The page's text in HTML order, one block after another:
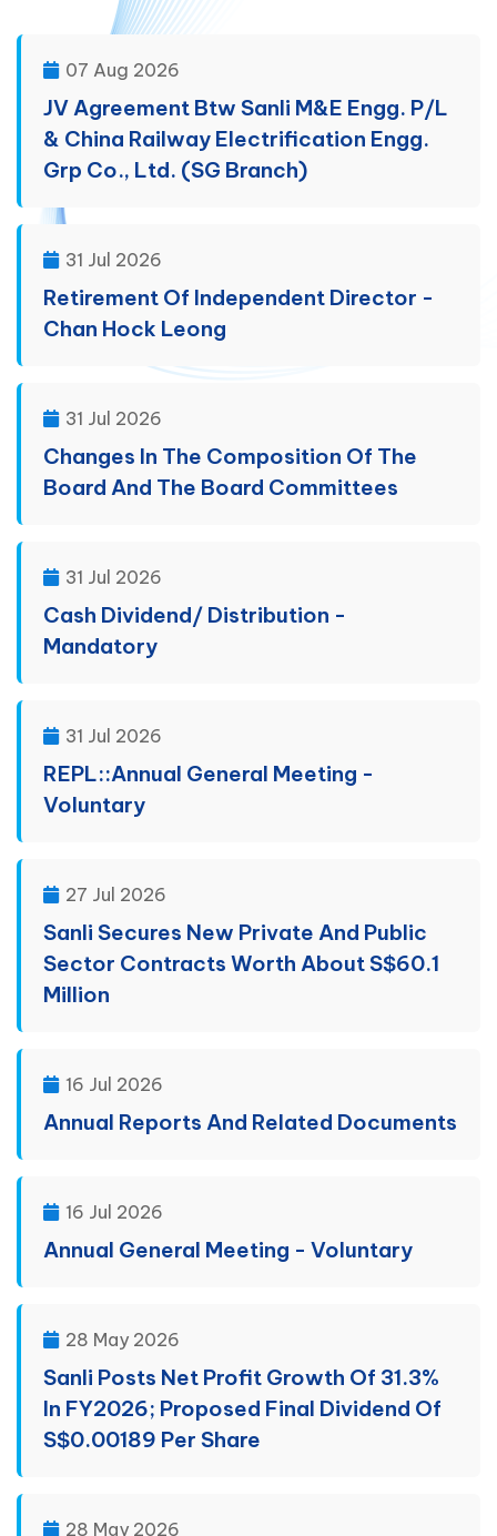
07 Aug 2026
JV Agreement Btw Sanli M&E Engg. P/L
& China Railway Electrification Engg.
Grp Co., Ltd. (SG Branch)
31 Jul 2026
Retirement Of Independent Director -
Chan Hock Leong
31 Jul 2026
Changes In The Composition Of The
Board And The Board Committees
31 Jul 2026
Cash Dividend/ Distribution -
Mandatory
31 Jul 2026
REPL::Annual General Meeting -
Voluntary
27 Jul 2026
Sanli Secures New Private And Public
Sector Contracts Worth About S$60.1
Million
16 Jul 2026
Annual Reports And Related Documents
16 Jul 2026
Annual General Meeting - Voluntary
28 May 2026
Sanli Posts Net Profit Growth Of 31.3%
In FY2026; Proposed Final Dividend Of
S$0.00189 Per Share
28 May 2026